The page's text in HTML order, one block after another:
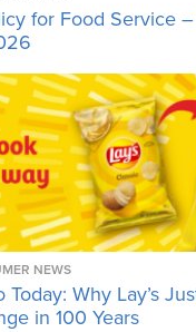
for Food Service
NEWS
Today: Why Lay’s
in 100 Years